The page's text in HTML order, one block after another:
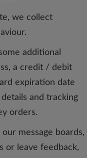
we collect
additional
a credit / debit
expiration date
and tracking
orders.
message boards,
or leave feedback,